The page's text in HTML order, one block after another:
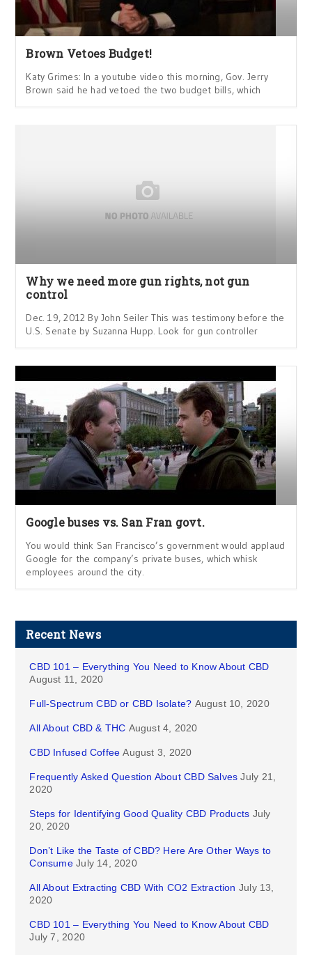
Brown Vetoes Budget!
Katy Grimes: In a youtube video this morning, Gov. Jerry
Brown said he had vetoed the two budget bills, which
Why we need more gun rights, not gun
control
Dec. 19, 2012 By John Seiler This was testimony before the
U.S. Senate by Suzanna Hupp. Look for gun controller
Google buses vs. San Fran govt.
You would think San Francisco’s government would applaud
Google for the company’s private buses, which whisk
employees around the city.
Recent News
CBD 101 – Everything You Need to Know About CBD
August 11, 2020
Full-Spectrum CBD or CBD Isolate? August 10, 2020
All About CBD & THC August 4, 2020
CBD Infused Coffee August 3, 2020
Frequently Asked Question About CBD Salves July 21,
2020
Steps for Identifying Good Quality CBD Products July
20, 2020
Don’t Like the Taste of CBD? Here Are Other Ways to
Consume July 14, 2020
All About Extracting CBD With CO2 Extraction July 13,
2020
CBD 101 – Everything You Need to Know About CBD
July 7, 2020